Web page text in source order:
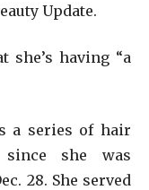
Update.
she’s having “a
a series of hair
since she was
28. She served